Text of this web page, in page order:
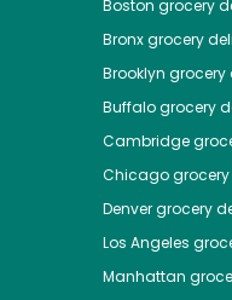
Boston grocery
Bronxgrocery
Brooklyn grocery
Buffalogrocery
Cambridge
Chicagogrocery
Denvergrocery
Los Angeles
Manhattan